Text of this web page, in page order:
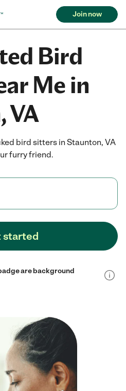
Join now
Bird
Me in
VA
bird sitters in Staunton, VA
furry friend.
started
are background